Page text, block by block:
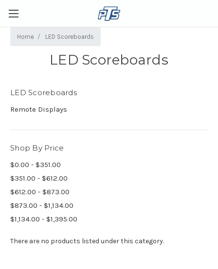
Home LED Scoreboards
LED Scoreboards
LED Scoreboards
Remote Displays
Shop By Price
$0.00 - $351.00
$351.00 - $612.00
$612.00 - $873.00
$873.00 - $1,134.00
$1,134.00 - $1,395.00
There are no products listed under this category.